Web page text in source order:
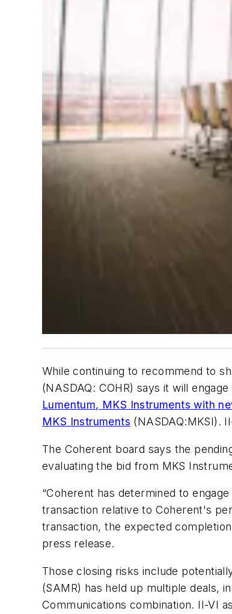
While continuing to recommend to
(NASDAQ: COHR) says it will
Lumentum, MKS Instruments with
MKS Instruments (NASDAQ:MKSI).
The Coherent board says the
evaluating the bid from MKS
“Coherent has determined to
transaction relative to Coherent's
transaction, the expected
press release.
Those closing risks include
(SAMR) has held up multiple deals,
Communications combination. II-VI